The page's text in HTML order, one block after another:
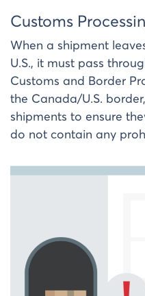
Customs
When a shipment
U.S., it must pass
Customs and Border
the Canada/U.S.
shipments to ensure
do not contain any